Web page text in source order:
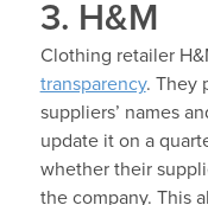
3. H&M
Clothing retailer
transparency. They
suppliers’ names
update it on a
whether their
the company. This